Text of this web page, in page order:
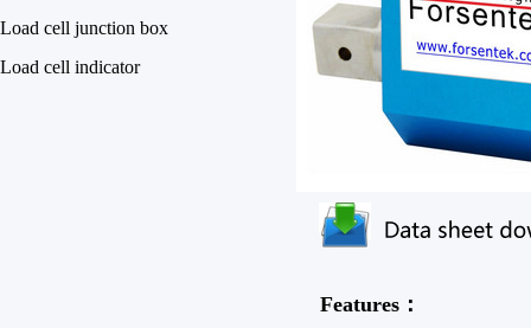
Load cell junction box
Load cell indicator
Features：